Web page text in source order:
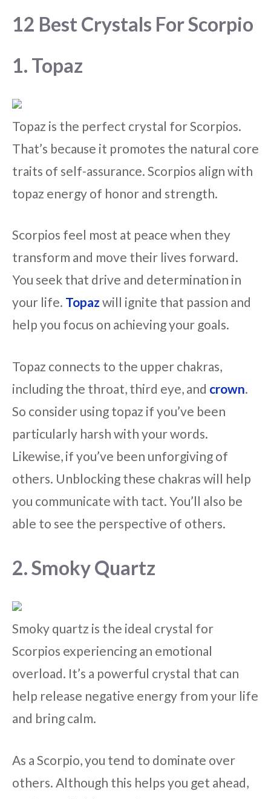
12 Best Crystals For Scorpio
1. Topaz
Topaz is the perfect crystal for Scorpios.
That’s because it promotes the natural core
traits of self-assurance. Scorpios align with
topaz energy of honor and strength.
Scorpios feel most at peace when they
transform and move their lives forward.
You seek that drive and determination in
your life. Topaz will ignite that passion and
help you focus on achieving your goals.
Topaz connects to the upper chakras,
including the throat, third eye, and crown.
So consider using topaz if you’ve been
particularly harsh with your words.
Likewise, if you’ve been unforgiving of
others. Unblocking these chakras will help
you communicate with tact. You’ll also be
able to see the perspective of others.
2. Smoky Quartz
Smoky quartz is the ideal crystal for
Scorpios experiencing an emotional
overload. It’s a powerful crystal that can
help release negative energy from your life
and bring calm.
As a Scorpio, you tend to dominate over
others. Although this helps you get ahead,